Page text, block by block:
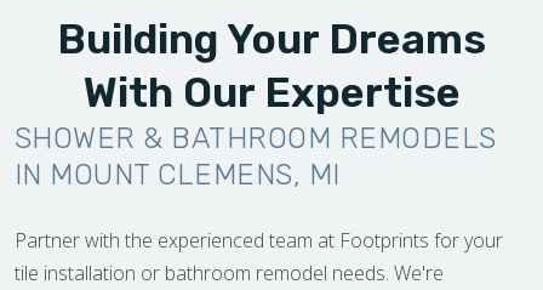
Building Your Dreams
With Our Expertise
SHOWER & BATHROOM REMODELS
IN MOUNT CLEMENS, MI
Partner with the experienced team at Footprints for your
tile installation or bathroom remodel needs. We're